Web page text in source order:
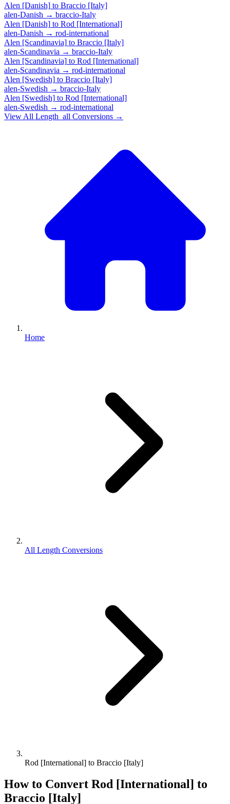
Alen [Danish] to Braccio [Italy]
alen-Danish → braccio-Italy
Alen [Danish] to Rod [International]
alen-Danish → rod-international
Alen [Scandinavia] to Braccio [Italy]
alen-Scandinavia → braccio-Italy
Alen [Scandinavia] to Rod [International]
alen-Scandinavia → rod-international
Alen [Swedish] to Braccio [Italy]
alen-Swedish → braccio-Italy
Alen [Swedish] to Rod [International]
alen-Swedish → rod-international
View All Length_all Conversions →
Home
All Length Conversions
Rod [International] to Braccio [Italy]
How to Convert Rod [International] to
Braccio [Italy]